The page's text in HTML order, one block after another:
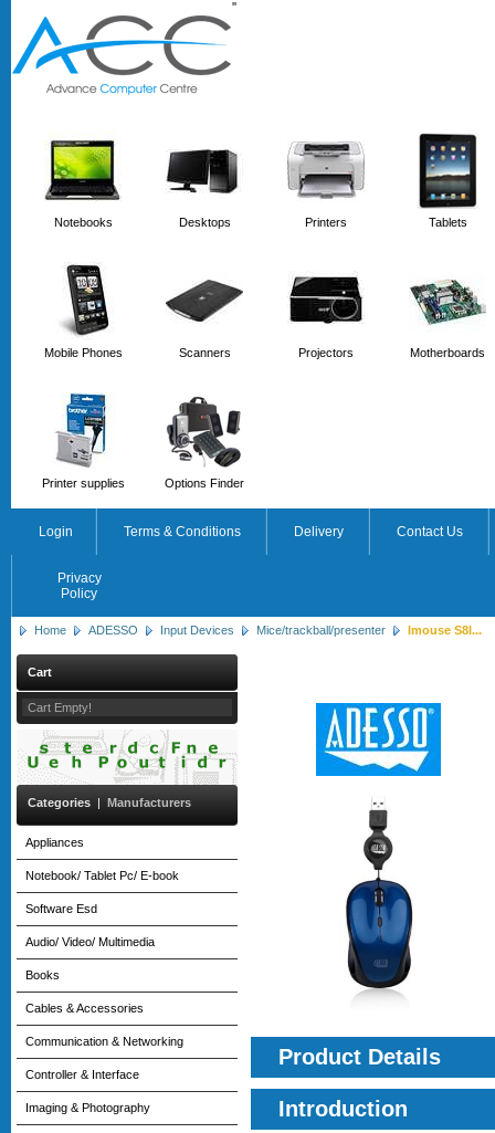
''
Notebooks Desktops Printers Tablets
Mobile Phones Scanners Projectors Motherboards
Printer supplies Options Finder
Login Terms & Conditions Delivery Contact Us
Privacy
Policy
Home ADESSO Input Devices Mice/trackball/presenter Imouse S8l...
Cart
Cart Empty!
Categories | Manufacturers
Appliances
Notebook/ Tablet Pc/ E-book
Software Esd
Audio/ Video/ Multimedia
Books
Cables & Accessories
Communication & Networking
Controller & Interface
Imaging & Photography
Product Details
Introduction